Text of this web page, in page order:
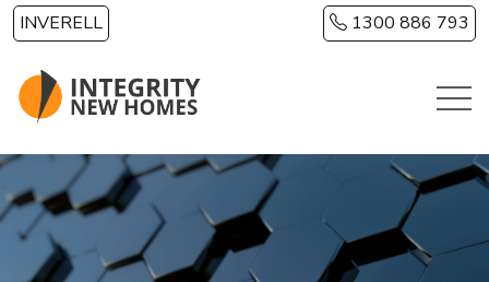
Skip to main content
INVERELL 1300 886 793